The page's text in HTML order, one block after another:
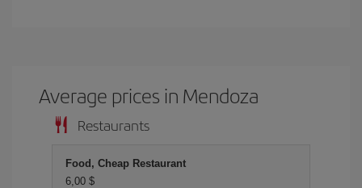
Average prices in Mendoza
Restaurants
Food, Cheap Restaurant
6,00 $